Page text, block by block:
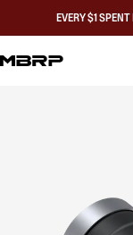
EVERY $1